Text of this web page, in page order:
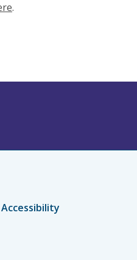
.
Accessibility